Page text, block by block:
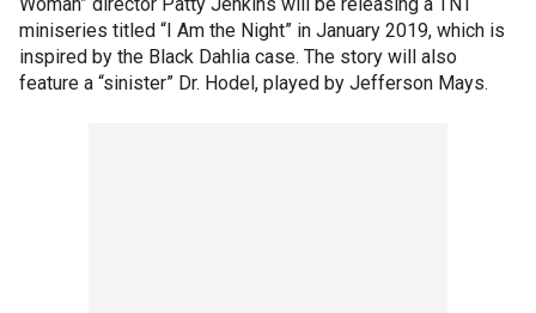
miniseries titled “I Am the Night” in January 2019, which is
inspired by the Black Dahlia case. The story will also
feature a “sinister” Dr. Hodel, played by Jefferson Mays.